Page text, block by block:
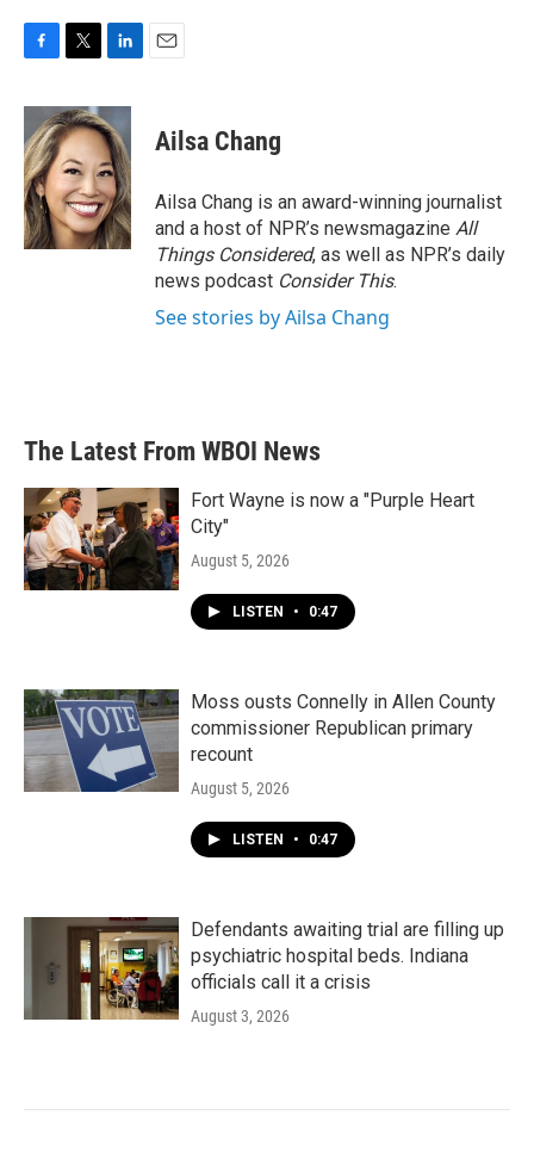
c
e
b
o
o
k
i
t
t
e
r
n
k
e
d
I
n
Ailsa Chang
Ailsa Chang is an award-winning journalist
and a host of NPR’s newsmagazine All
Things Considered, as well as NPR’s daily
news podcast Consider This.
See stories by Ailsa Chang
The Latest From WBOI News
Fort Wayne is now a "Purple Heart
City"
August 5, 2026
LISTEN • 0:47
Moss ousts Connelly in Allen County
commissioner Republican primary
recount
August 5, 2026
LISTEN • 0:47
Defendants awaiting trial are filling up
psychiatric hospital beds. Indiana
officials call it a crisis
August 3, 2026